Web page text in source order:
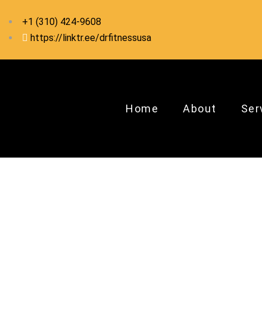
+1 ‪(310) 424-9608
https://linktr.ee/drfitnessusa
Home About